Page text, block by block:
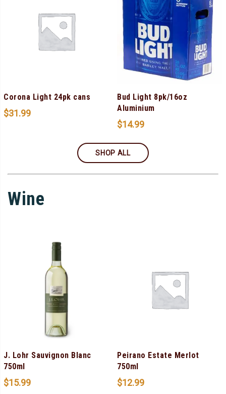
Corona Light 24pk cans
$31.99
Bud Light 8pk/16oz
Aluminium
$14.99
SHOP ALL
Wine
J. Lohr Sauvignon Blanc
750ml
$15.99
Peirano Estate Merlot
750ml
$12.99